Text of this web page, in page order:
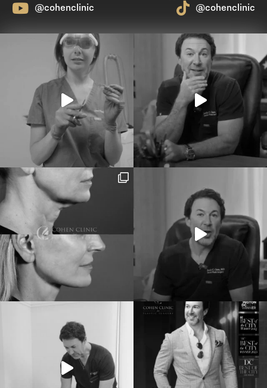
@cohenclinic
@cohenclinic